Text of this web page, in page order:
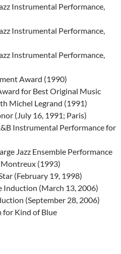
Instrumental Performance,
Instrumental Performance,
Instrumental Performance,
Award (1990)
for Best Original Music
Michel Legrand (1991)
(July 16, 1991; Paris)
Instrumental Performance for
Jazz Ensemble Performance
(1993)
(February 19, 1998)
Induction (March 13, 2006)
(September 28, 2006)
for Kind of Blue